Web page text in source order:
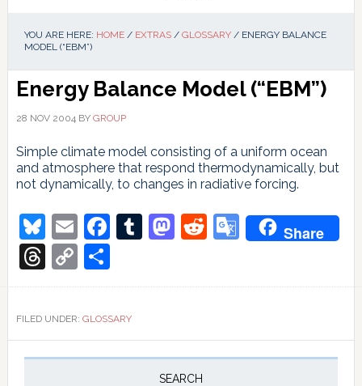
YOU ARE HERE: HOME / EXTRAS / GLOSSARY /ENERGY BALANCE
MODEL (“EBM”)
Energy Balance Model (“EBM”)
28 NOV 2004BY GROUP
Simple climate model consisting of a uniform ocean
and atmosphere that respond thermodynamically, but
not dynamically, to changes in radiative forcing.
Bluesky
EmailFacebook
Tumblr
Mastodon
Reddit
Google
Share
Threads
Copy
Link
Share
FILED UNDER: GLOSSARY
Primary
SEARCH